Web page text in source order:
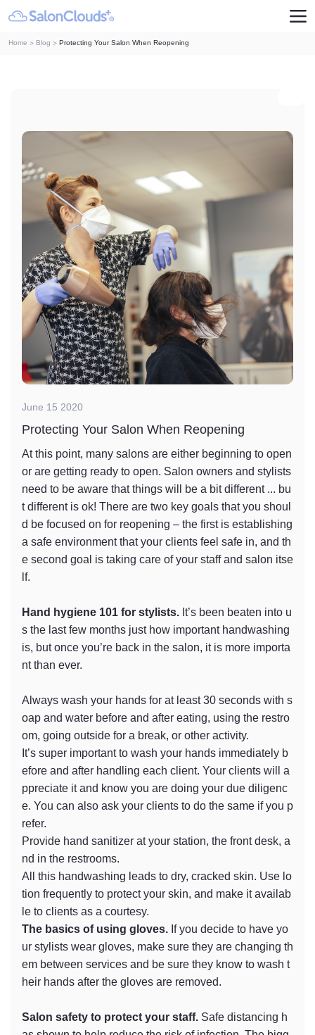
Home Blog Protecting Your Salon When Reopening
June 15 2020
Protecting Your Salon When Reopening
At this point, many salons are either beginning to open
or are getting ready to open. Salon owners and stylists
need to be aware that things will be a bit different ... bu
t different is ok! There are two key goals that you shoul
d be focused on for reopening – the first is establishing
a safe environment that your clients feel safe in, and th
e second goal is taking care of your staff and salon itse
lf.
Hand hygiene 101 for stylists. It’s been beaten into u
s the last few months just how important handwashing
is, but once you’re back in the salon, it is more importa
nt than ever.
Always wash your hands for at least 30 seconds with s
oap and water before and after eating, using the restro
om, going outside for a break, or other activity.
It’s super important to wash your hands immediately b
efore and after handling each client. Your clients will a
ppreciate it and know you are doing your due diligenc
e. You can also ask your clients to do the same if you p
refer.
Provide hand sanitizer at your station, the front desk, a
nd in the restrooms.
All this handwashing leads to dry, cracked skin. Use lo
tion frequently to protect your skin, and make it availab
le to clients as a courtesy.
The basics of using gloves. If you decide to have yo
ur stylists wear gloves, make sure they are changing th
em between services and be sure they know to wash t
heir hands after the gloves are removed.
Salon safety to protect your staff. Safe distancing h